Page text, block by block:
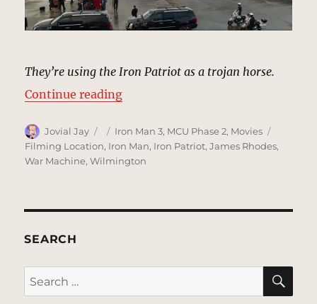
They’re using the Iron Patriot as a trojan horse.
Continue reading“Andrews Air Force Base,
Author
Jovial Jay
Posted
on
Categories
Iron Man 3, MCU Phase 2, Movies
Filming Location, Iron Man, Iron Patriot,James Rhodes,
War Machine,Wilmington
SEARCH
Search
for: